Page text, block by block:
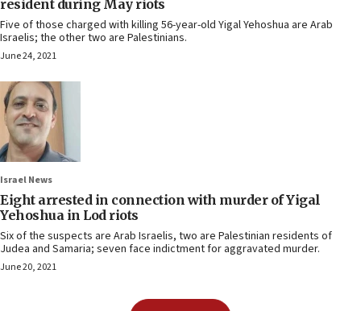
resident during May riots
Five of those charged with killing 56-year-old Yigal Yehoshua are Arab
Israelis; the other two are Palestinians.
June 24, 2021
Israel News
Eight arrested in connection with murder of Yigal
Yehoshua in Lod riots
Six of the suspects are Arab Israelis, two are Palestinian residents of
Judea and Samaria; seven face indictment for aggravated murder.
June 20, 2021